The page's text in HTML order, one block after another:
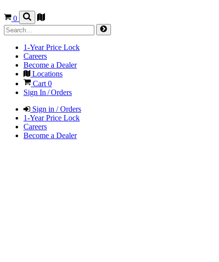
0
1-Year Price Lock
Careers
Become a Dealer
Locations
Cart 0
Sign In / Orders
Sign in / Orders
1-Year Price Lock
Careers
Become a Dealer